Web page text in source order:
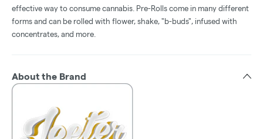
effective way to consume cannabis. Pre-Rolls come in many different
forms and can be rolled with flower, shake, "b-buds", infused with
concentrates, and more.
About the Brand